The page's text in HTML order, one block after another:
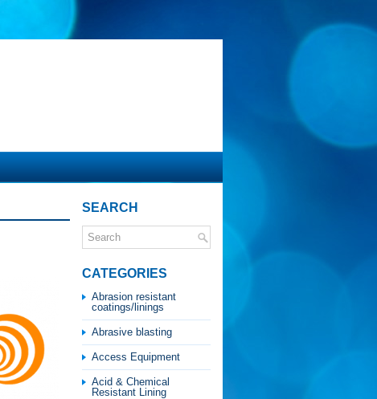
SEARCH
CATEGORIES
Abrasion resistant
coatings/linings
Abrasive blasting
Access Equipment
Acid & Chemical
Resistant Lining